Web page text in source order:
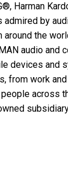
Harman
by
the
audio and
devices and
from work
across